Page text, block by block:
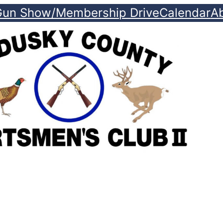
Show/Membership DriveCalendar